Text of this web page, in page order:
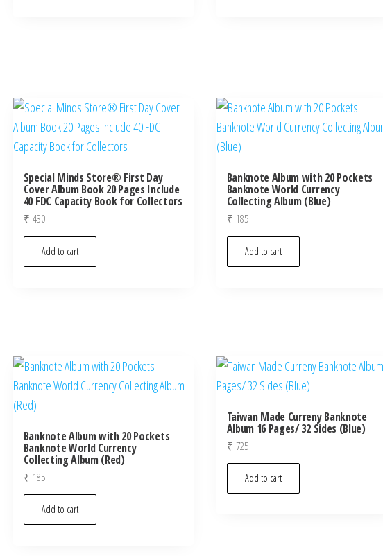
Special Minds Store® First Day
Cover Album Book 20 Pages Include
40 FDC Capacity Book for Collectors
₹ 430
Add to cart
Banknote Album with 20 Pockets
Banknote World Currency
Collecting Album (Blue)
₹ 185
Add to cart
Banknote Album with 20 Pockets
Banknote World Currency
Collecting Album (Red)
₹ 185
Add to cart
Taiwan Made Curreny Banknote
Album 16 Pages/ 32 Sides (Blue)
₹ 725
Add to cart